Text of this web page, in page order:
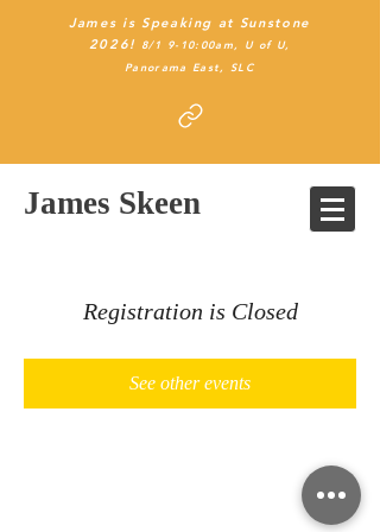
James is Speaking at Sunstone
2026! 8/1 9-10:00am, U of U,
Panorama East, SLC
James Skeen
Registration is Closed
See other events